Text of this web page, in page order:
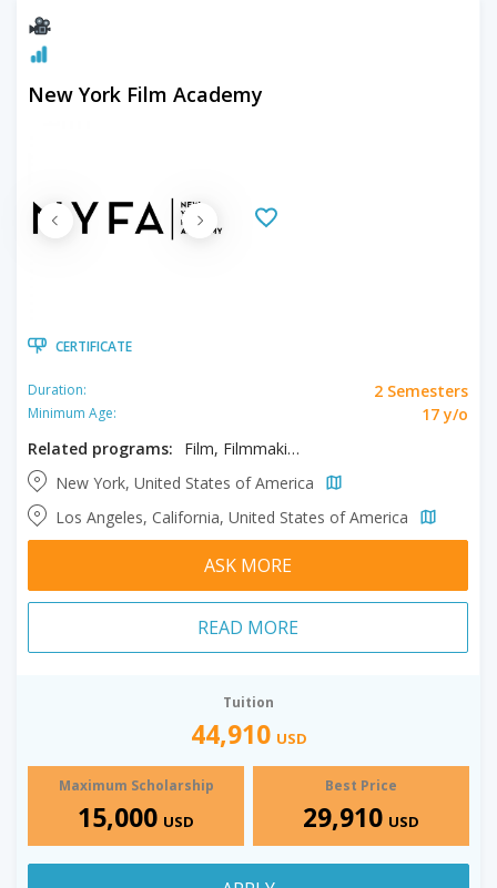
New York Film Academy
CERTIFICATE
Duration: 2 Semesters
Minimum Age:
17 y/o
Related programs:
Film, Filmmaking, Producing
New York, United States of America
Los Angeles, California, United States of America
ASK MORE
READ MORE
Tuition
44,910 USD
Maximum Scholarship
15,000 USD
Best Price
29,910 USD